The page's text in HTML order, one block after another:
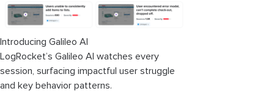
Introducing Galileo AI
LogRocket’s Galileo AI watches every
session, surfacing impactful user struggle
and key behavior patterns.